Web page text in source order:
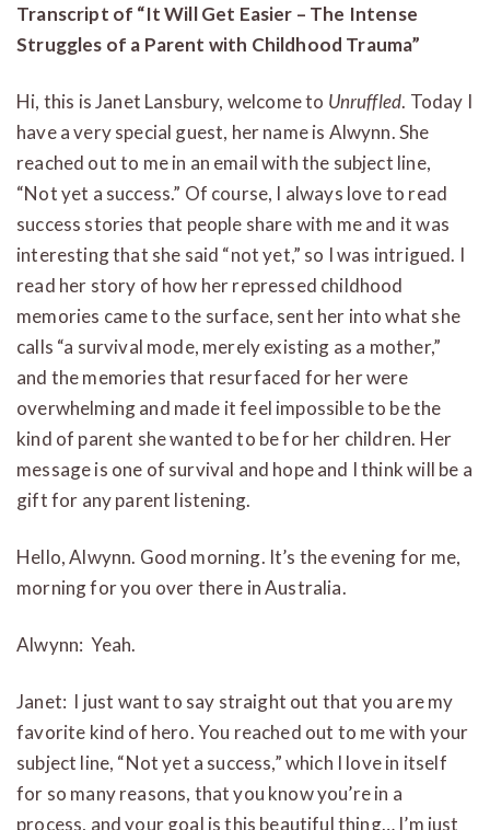
Transcript of “It Will Get Easier – The Intense
Struggles of a Parent with Childhood Trauma”
Hi, this is Janet Lansbury, welcome to Unruffled. Today I
have a very special guest, her name is Alwynn. She
reached out to me in an email with the subject line,
“Not yet a success.” Of course, I always love to read
success stories that people share with me and it was
interesting that she said “not yet,” so I was intrigued. I
read her story of how her repressed childhood
memories came to the surface, sent her into what she
calls “a survival mode, merely existing as a mother,”
and the memories that resurfaced for her were
overwhelming and made it feel impossible to be the
kind of parent she wanted to be for her children. Her
message is one of survival and hope and I think will be a
gift for any parent listening.
Hello, Alwynn. Good morning. It’s the evening for me,
morning for you over there in Australia.
Alwynn: Yeah.
Janet: I just want to say straight out that you are my
favorite kind of hero. You reached out to me with your
subject line, “Not yet a success,” which I love in itself
for so many reasons, that you know you’re in a
process, and your goal is this beautiful thing… I’m just